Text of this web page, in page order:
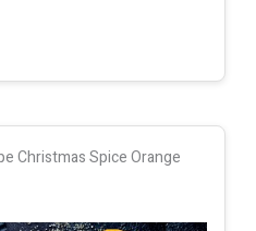
Christmas Spice Orange